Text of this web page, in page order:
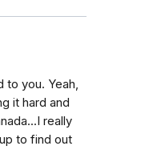
to you. Yeah,
it hard and
really
to find out